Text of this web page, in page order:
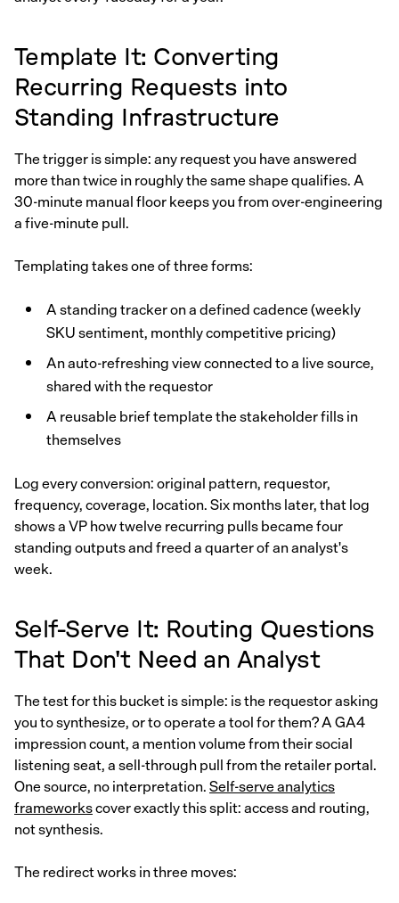
Template It: Converting
Recurring Requests into
Standing Infrastructure
The trigger is simple: any request you have answered
more than twice in roughly the same shape qualifies. A
30-minute manual floor keeps you from over-engineering
a five-minute pull.
Templating takes one of three forms:
A standing tracker on a defined cadence (weekly
SKU sentiment, monthly competitive pricing)
An auto-refreshing view connected to a live source,
shared with the requestor
A reusable brief template the stakeholder fills in
themselves
Log every conversion: original pattern, requestor,
frequency, coverage, location. Six months later, that log
shows a VP how twelve recurring pulls became four
standing outputs and freed a quarter of an analyst's
week.
Self-Serve It: Routing Questions
That Don't Need an Analyst
The test for this bucket is simple: is the requestor asking
you to synthesize, or to operate a tool for them? A GA4
impression count, a mention volume from their social
listening seat, a sell-through pull from the retailer portal.
One source, no interpretation.Self-serve analytics
frameworkscover exactly this split: access and routing,
not synthesis.
The redirect works in three moves: